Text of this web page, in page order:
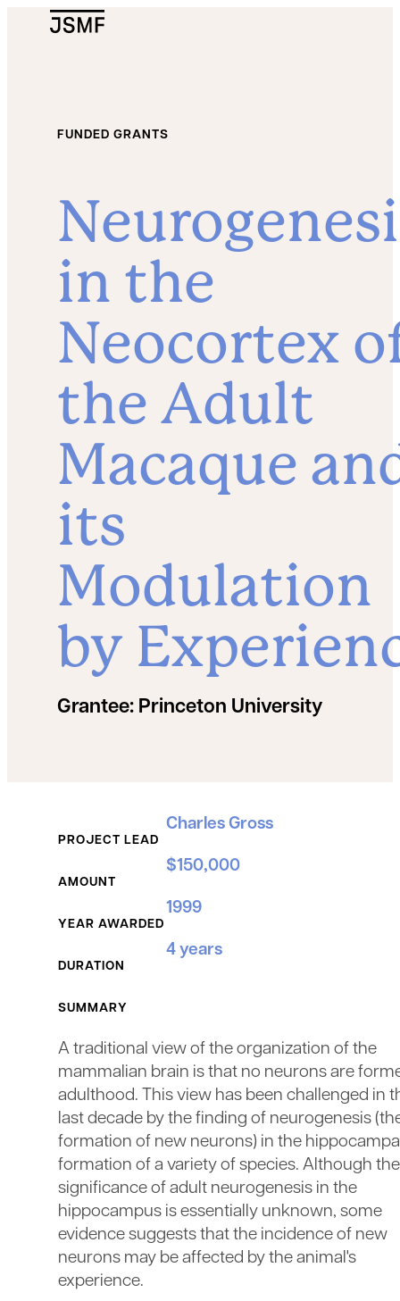
FUNDED GRANTS
in the
Neocortex
the Adult
Macaque
its
Modulation
by
Grantee: Princeton University
PROJECT LEAD
Charles Gross
AMOUNT
$150,000
YEAR AWARDED
1999
DURATION
4 years
SUMMARY
A traditional view of the organization of the
mammalian brain is that no neurons are
adulthood. This view has been challenged in
last decade by the finding of neurogenesis
formation of new neurons) in the
formation of a variety of species. Although the
significance of adult neurogenesis in the
hippocampus is essentially unknown, some
evidence suggests that the incidence of new
neurons may be affected by the animal's
experience.